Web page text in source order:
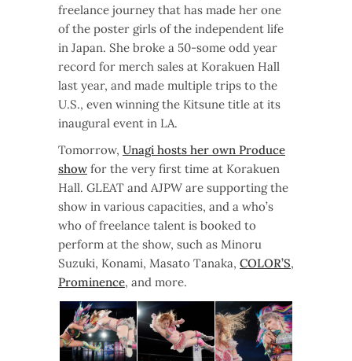
freelance journey that has made her one
of the poster girls of the independent life
in Japan. She broke a 50-some odd year
record for merch sales at Korakuen Hall
last year, and made multiple trips to the
U.S., even winning the Kitsune title at its
inaugural event in LA.
Tomorrow, Unagi hosts her own Produce
show for the very first time at Korakuen
Hall. GLEAT and AJPW are supporting the
show in various capacities, and a who’s
who of freelance talent is booked to
perform at the show, such as Minoru
Suzuki, Konami, Masato Tanaka, COLOR’S,
Prominence, and more.